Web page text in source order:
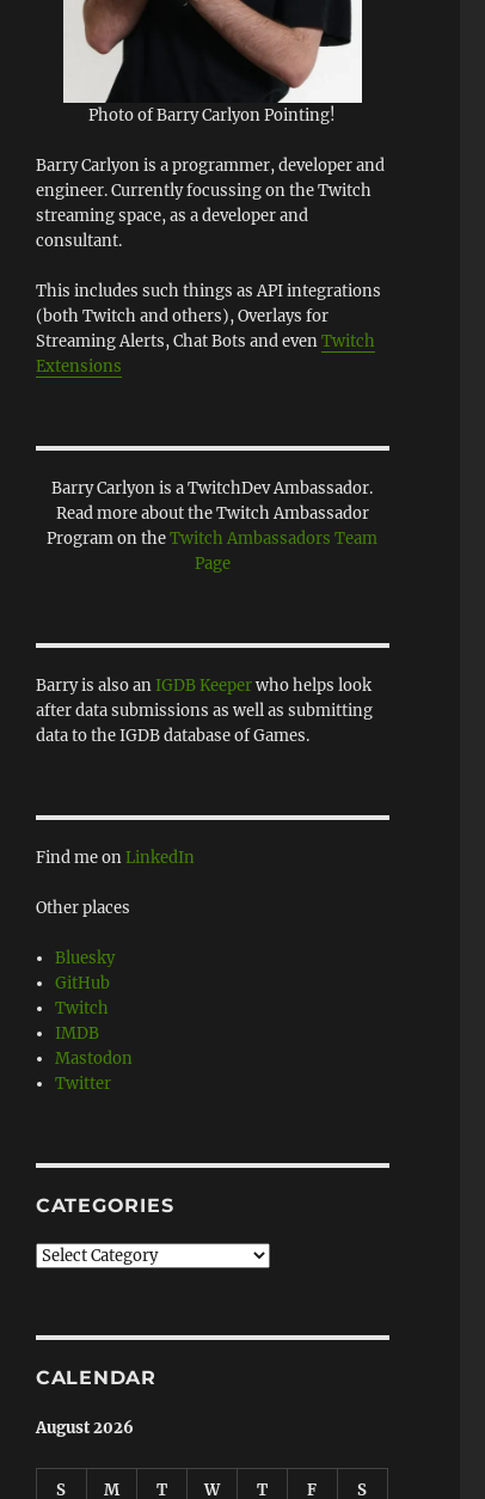
Photo of Barry Carlyon Pointing!
Barry Carlyon is a programmer, developer and
engineer. Currently focussing on the Twitch
streaming space, as a developer and
consultant.
This includes such things as API integrations
(both Twitch and others), Overlays for
Streaming Alerts, Chat Bots and evenTwitch
Extensions
Barry Carlyon is a TwitchDev Ambassador.
Read more about the Twitch Ambassador
Program on theTwitch Ambassadors Team
Page
Barry is also an IGDB Keeperwho helps look
after data submissions as well as submitting
data to the IGDB database of Games.
Find me onLinkedIn
Other places
Bluesky
GitHub
Twitch
IMDB
Mastodon
Twitter
CATEGORIES
Categories
CALENDAR
August 2026
S M T W T F S